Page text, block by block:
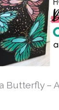
Butterfly –